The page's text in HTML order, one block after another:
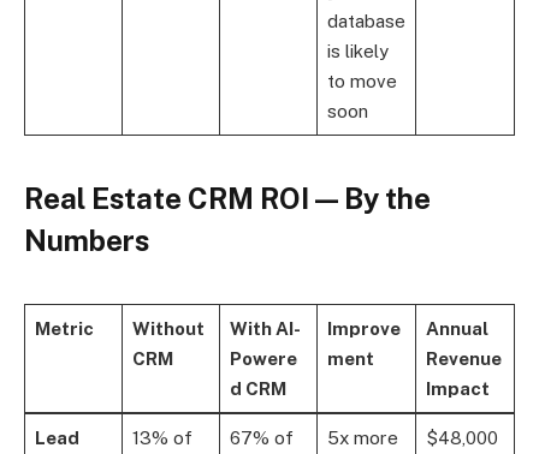
database
is likely
to move
soon
Real Estate CRM ROI — By the
Numbers
Metric
Without
CRM
With AI-
Powere
d CRM
Improve
ment
Annual
Revenue
Impact
Lead
13% of
67% of
5x more
$48,000